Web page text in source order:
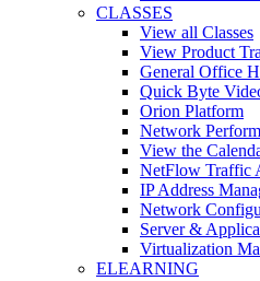
CLASSES
View all Classes
View Product
General Office
Quick Byte
Orion Platform
Network
View the
NetFlow Traffic
IP Address
Network
Server &
Virtualization
ELEARNING